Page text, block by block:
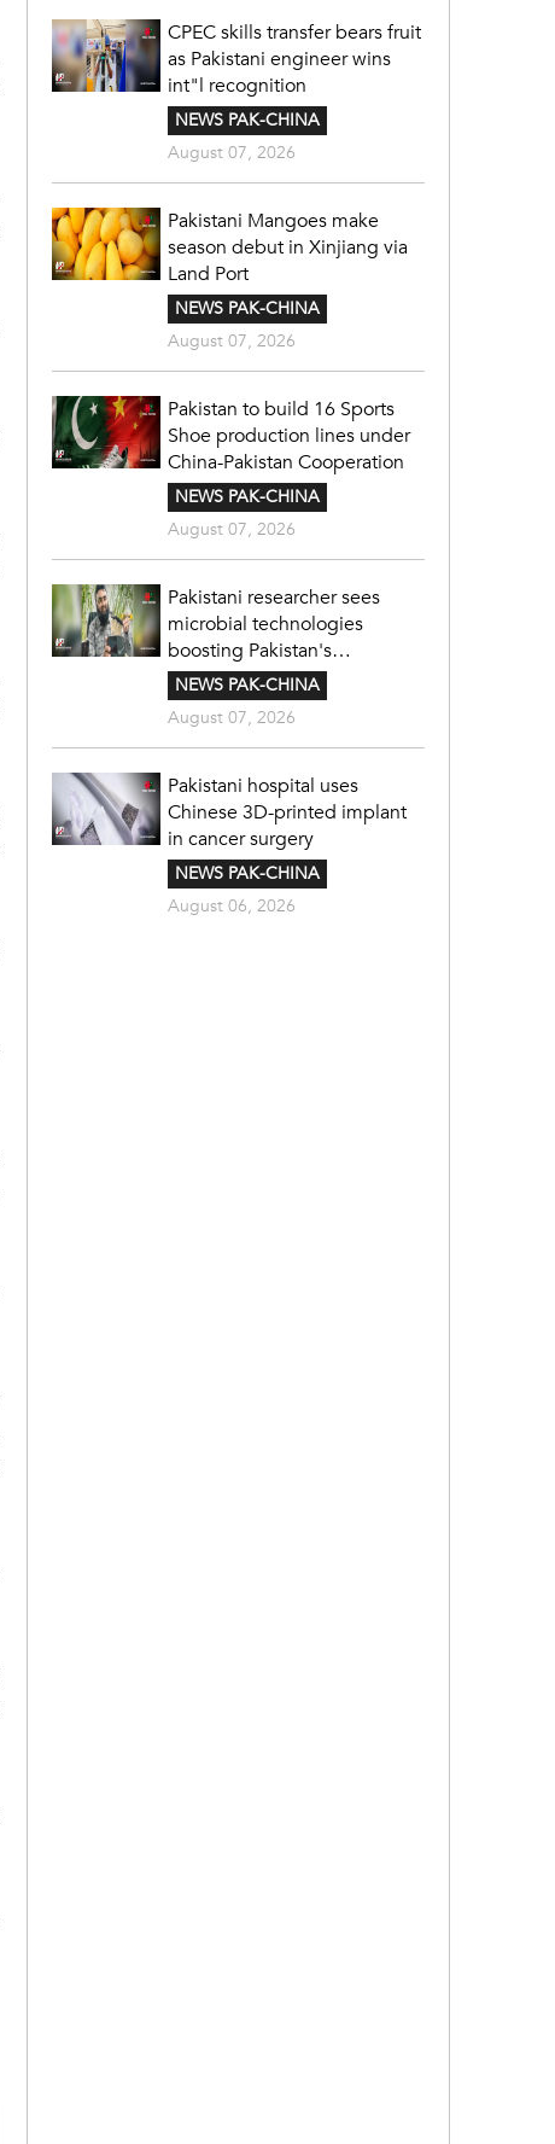
CPEC skills transfer bears fruit
as Pakistani engineer wins
int"l recognition
NEWS PAK-CHINA
August 07, 2026
Pakistani Mangoes make
season debut in Xinjiang via
Land Port
NEWS PAK-CHINA
August 07, 2026
Pakistan to build 16 Sports
Shoe production lines under
China-Pakistan Cooperation
NEWS PAK-CHINA
August 07, 2026
Pakistani researcher sees
microbial technologies
boosting Pakistan's
agriculture
NEWS PAK-CHINA
August 07, 2026
Pakistani hospital uses
Chinese 3D-printed implant
in cancer surgery
NEWS PAK-CHINA
August 06, 2026